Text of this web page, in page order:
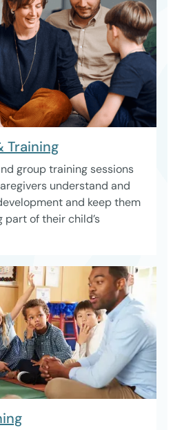
Training
group training sessions
understand and
and keep them
part of their child’s